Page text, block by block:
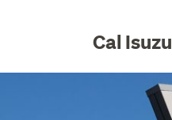
Cal Isuzu